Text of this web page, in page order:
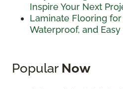
Inspire Your Next
Laminate Flooring
Waterproof, and
Popular Now